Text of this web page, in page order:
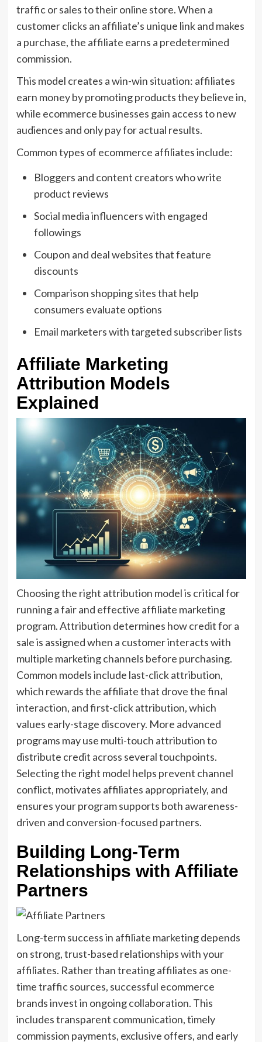
traffic or sales to their online store. When a
customer clicks an affiliate’s unique link and makes
a purchase, the affiliate earns a predetermined
commission.
This model creates a win-win situation: affiliates
earn money by promoting products they believe in,
while ecommerce businesses gain access to new
audiences and only pay for actual results.
Common types of ecommerce affiliates include:
Bloggers and content creators who write
product reviews
Social media influencers with engaged
followings
Coupon and deal websites that feature
discounts
Comparison shopping sites that help
consumers evaluate options
Email marketers with targeted subscriber lists
Affiliate Marketing
Attribution Models
Explained
Choosing the right attribution model is critical for
running a fair and effective affiliate marketing
program. Attribution determines how credit for a
sale is assigned when a customer interacts with
multiple marketing channels before purchasing.
Common models include last-click attribution,
which rewards the affiliate that drove the final
interaction, and first-click attribution, which
values early-stage discovery. More advanced
programs may use multi-touch attribution to
distribute credit across several touchpoints.
Selecting the right model helps prevent channel
conflict, motivates affiliates appropriately, and
ensures your program supports both awareness-
driven and conversion-focused partners.
Building Long-Term
Relationships with Affiliate
Partners
Long-term success in affiliate marketing depends
on strong, trust-based relationships with your
affiliates. Rather than treating affiliates as one-
time traffic sources, successful ecommerce
brands invest in ongoing collaboration. This
includes transparent communication, timely
commission payments, exclusive offers, and early